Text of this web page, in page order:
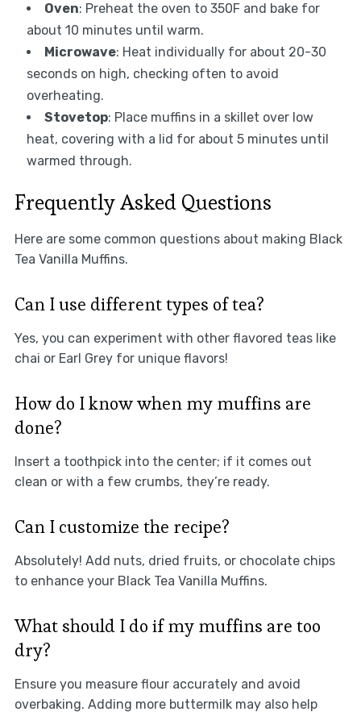
Oven: Preheat the oven to 350F and bake for
about 10 minutes until warm.
Microwave: Heat individually for about 20-30
seconds on high, checking often to avoid
overheating.
Stovetop: Place muffins in a skillet over low
heat, covering with a lid for about 5 minutes until
warmed through.
Frequently Asked Questions
Here are some common questions about making Black
Tea Vanilla Muffins.
Can I use different types of tea?
Yes, you can experiment with other flavored teas like
chai or Earl Grey for unique flavors!
How do I know when my muffins are
done?
Insert a toothpick into the center; if it comes out
clean or with a few crumbs, they’re ready.
Can I customize the recipe?
Absolutely! Add nuts, dried fruits, or chocolate chips
to enhance your Black Tea Vanilla Muffins.
What should I do if my muffins are too
dry?
Ensure you measure flour accurately and avoid
overbaking. Adding more buttermilk may also help